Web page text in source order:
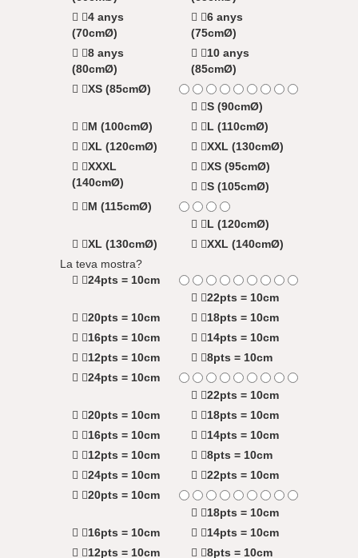
4 anys
(70cmØ)
6 anys
(75cmØ)
8 anys
(80cmØ)
10 anys
(85cmØ)
XS (85cmØ)
S (90cmØ)
M (100cmØ)
L (110cmØ)
XL (120cmØ)
XXL (130cmØ)
XXXL
(140cmØ)
XS (95cmØ)
S (105cmØ)
M (115cmØ)
L (120cmØ)
XL (130cmØ)
XXL (140cmØ)
La teva mostra?
24pts = 10cm
22pts = 10cm
20pts = 10cm
18pts = 10cm
16pts = 10cm
14pts = 10cm
12pts = 10cm
8pts = 10cm
24pts = 10cm
22pts = 10cm
20pts = 10cm
18pts = 10cm
16pts = 10cm
14pts = 10cm
12pts = 10cm
8pts = 10cm
24pts = 10cm
22pts = 10cm
20pts = 10cm
18pts = 10cm
16pts = 10cm
14pts = 10cm
12pts = 10cm
8pts = 10cm